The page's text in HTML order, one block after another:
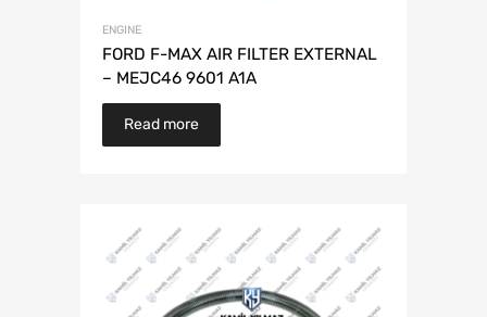
ENGINE
FORD F-MAX AIR FILTER EXTERNAL
– MEJC46 9601 A1A
Read more